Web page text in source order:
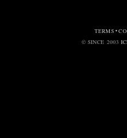
TERMS •
© SINCE 2003